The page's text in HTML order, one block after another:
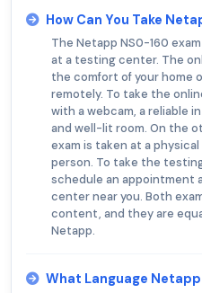
How Can You Take
The Netapp NS0-160
at a testing center. The
the comfort of your home
remotely. To take the
with a webcam, a reliable
and well-lit room. On the
exam is taken at a
person. To take the
schedule an appointment
center near you. Both
content, and they are
Netapp.
What Language